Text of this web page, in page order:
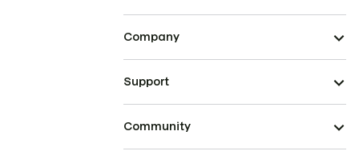
Company
Support
Community